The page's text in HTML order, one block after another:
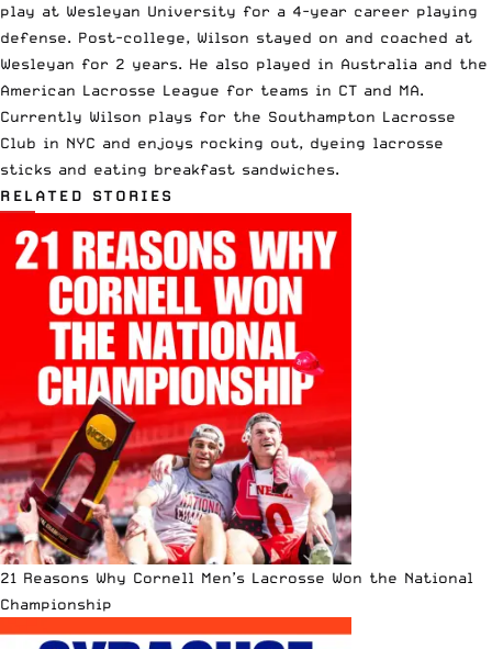
play at Wesleyan University for a 4-year career playing
defense. Post-college, Wilson stayed on and coached at
Wesleyan for 2 years. He also played in Australia and the
American Lacrosse League for teams in CT and MA.
Currently Wilson plays for the Southampton Lacrosse
Club in NYC and enjoys rocking out, dyeing lacrosse
sticks and eating breakfast sandwiches.
RELATED STORIES
21 Reasons Why Cornell Men’s Lacrosse Won the National
Championship